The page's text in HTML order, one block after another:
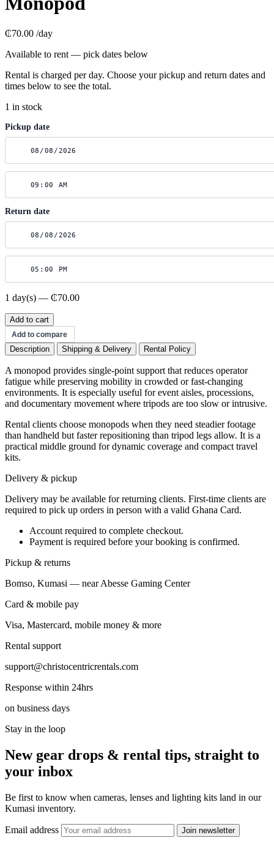
₵70.00 /day
Available to rent — pick dates below
Rental is charged per day. Choose your pickup and return dates and
times below to see the total.
1 in stock
Pickup date
Return date
1 day(s) — ₵70.00
Monopod
quantity
Add to cart
Add to compare
Description Shipping & Delivery Rental Policy
A monopod provides single-point support that reduces operator
fatigue while preserving mobility in crowded or fast-changing
environments. It is especially useful for event aisles, processions,
and documentary movement where tripods are too slow or intrusive.
Rental clients choose monopods when they need steadier footage
than handheld but faster repositioning than tripod legs allow. It is a
practical middle ground for dynamic coverage and compact travel
kits.
Delivery & pickup
Delivery may be available for returning clients. First-time clients are
required to pick up orders in person with a valid Ghana Card.
Account required to complete checkout.
Payment is required before your booking is confirmed.
Pickup & returns
Bomso, Kumasi — near Abesse Gaming Center
Card & mobile pay
Visa, Mastercard, mobile money & more
Rental support
support@christocentricrentals.com
Response within 24hrs
on business days
Stay in the loop
New gear drops & rental tips, straight to
your inbox
Be first to know when cameras, lenses and lighting kits land in our
Kumasi inventory.
Email address Join newsletter